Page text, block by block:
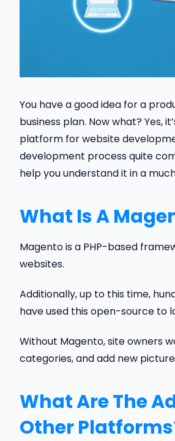
You have a good idea for a
business plan. Now what? Yes,
platform for website
development process quite
help you understand it in a
What Is A
Magento is a PHP-based
websites.
Additionally, up to this time,
have used this open-source to
Without Magento, site owners
categories, and add new
What Are The
Other